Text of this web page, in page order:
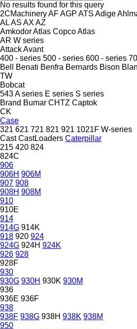
No results found for this query
2CMachineryAFAGP ATS Adige
ALAS AX AZ
AmkodorAtlas CopcoAtlas
AR W series
AttackAvant
400 - series 500 - series 600 - series
Bell
Benati Benfra Bernards Bison
TW
Bobcat
543A series E series S series
Brand Bumar CHTZ Captok
CK
Case
321 621 721 821 921 1021F W-series
Cast CastLoaders Caterpillar
215 420 824
824C
906
906H 906M
907 908
908H 908M
910
910E
914
914G 914K
918 920 924
924G 924H 924K
926 928
928F
930
930G 930H 930K 930M
936
936E 936F
938
938F 938G 938H 938K 938M
950